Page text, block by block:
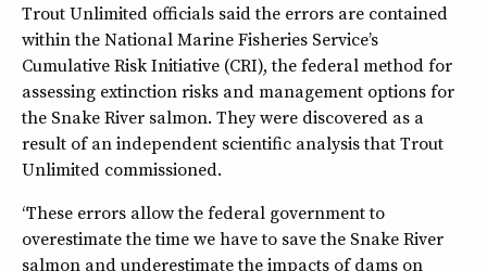
Trout Unlimited officials said the errors are contained
within the National Marine Fisheries Service’s
Cumulative Risk Initiative (CRI), the federal method for
assessing extinction risks and management options for
the Snake River salmon. They were discovered as a
result of an independent scientific analysis that Trout
Unlimited commissioned.
“These errors allow the federal government to
overestimate the time we have to save the Snake River
salmon and underestimate the impacts of dams on